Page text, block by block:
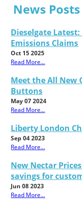
News Posts
Dieselgate
Emissions Claims
Oct 15 2025
Read More...
Meet the All New
Buttons
May 07 2024
Read More...
Liberty London
Sep 04 2023
Read More...
New Nectar
savings for
Jun 08 2023
Read More...